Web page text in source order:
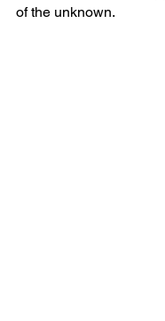
of the unknown.